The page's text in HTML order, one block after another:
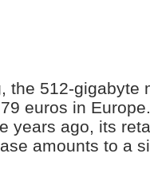
the 512-gigabyte
euros in
years ago, its
amounts to a